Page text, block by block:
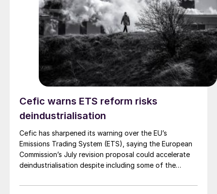
Cefic warns ETS reform risks
deindustrialisation
Cefic has sharpened its warning over the EU’s
Emissions Trading System (ETS), saying the European
Commission’s July revision proposal could accelerate
deindustrialisation despite including some of the